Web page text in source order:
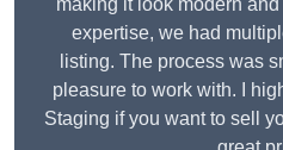
making it look modern
expertise, we had
listing. The process was
pleasure to work with. I
Staging if you want to sell